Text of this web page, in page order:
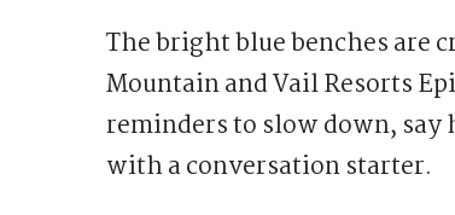
The bright blue benches are
Mountain and Vail Resorts
reminders to slow down, say
with a conversation starter.